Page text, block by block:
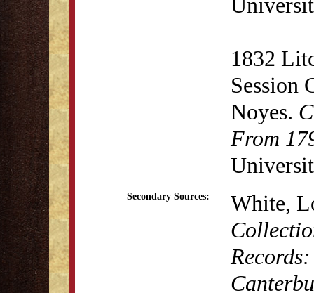
1832
Session
Noyes.
From
Secondary Sources:
White,